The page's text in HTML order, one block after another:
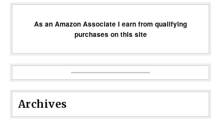
As an Amazon Associate I earn from qualifying
purchases on this site
Archives